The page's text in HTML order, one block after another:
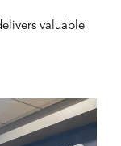
valuable